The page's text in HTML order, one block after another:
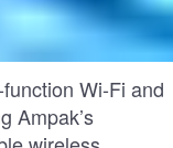
Wi-Fi and
Ampak’s